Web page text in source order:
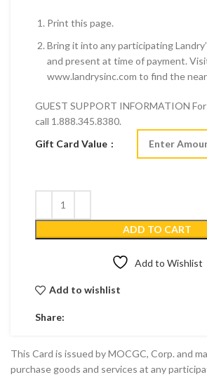
Print this page.
Bring it into any participating
and present at time of payment.
www.landrysinc.com to find the
GUEST SUPPORT INFORMATION
call 1.888.345.8380.
Gift Card Value
ADD TO CART
Add to Wishlist
Add to wishlist
Share:
This Card is issued by MOCGC, Corp. and
purchase goods and services at any